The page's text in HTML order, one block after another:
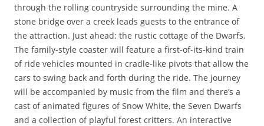
through the rolling countryside surrounding the mine. A
stone bridge over a creek leads guests to the entrance of
the attraction. Just ahead: the rustic cottage of the Dwarfs.
The family-style coaster will feature a first-of-its-kind train
of ride vehicles mounted in cradle-like pivots that allow the
cars to swing back and forth during the ride. The journey
will be accompanied by music from the film and there’s a
cast of animated figures of Snow White, the Seven Dwarfs
and a collection of playful forest critters. An interactive